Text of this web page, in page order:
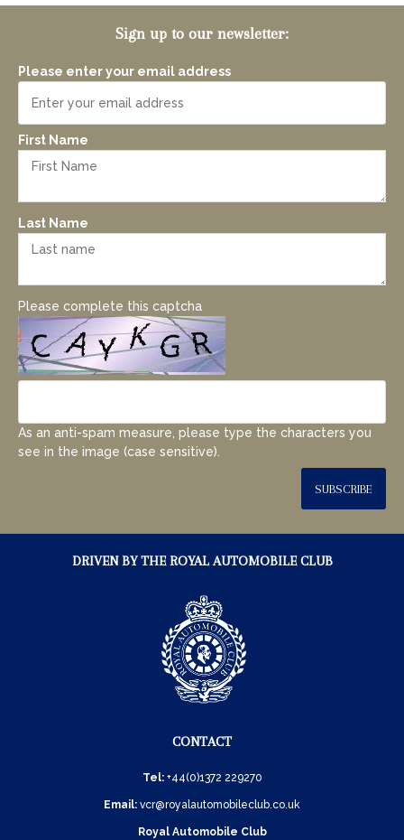
Sign up to our newsletter:
Please enter your email address
First Name
Last Name
Please complete this captcha
As an anti-spam measure, please type the characters you
see in the image (case sensitive).
SUBSCRIBE
DRIVEN BY THE ROYAL AUTOMOBILE CLUB
CONTACT
Tel: +44(0)1372 229270
Email: vcr@royalautomobileclub.co.uk
Royal Automobile Club